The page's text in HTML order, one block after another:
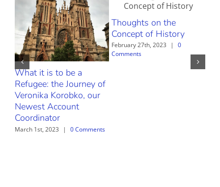
What it is to be a
Refugee: the Journey of
Veronika Korobko, our
Newest Account
Coordinator
March 1st, 2023 | 0 Comments
Thoughts on the
Concept of History
February 27th, 2023 |
0
Comments